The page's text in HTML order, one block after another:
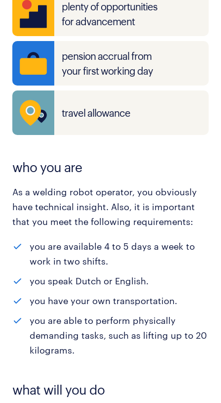
plenty of opportunities
for advancement
pension accrual from
your first working day
travel allowance
who you are
As a welding robot operator, you obviously
have technical insight. Also, it is important
that you meet the following requirements:
you are available 4 to 5 days a week to
work in two shifts.
you speak Dutch or English.
you have your own transportation.
you are able to perform physically
demanding tasks, such as lifting up to 20
kilograms.
what will you do